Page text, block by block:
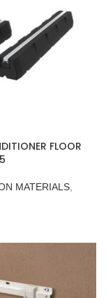
FLOOR
MATERIALS